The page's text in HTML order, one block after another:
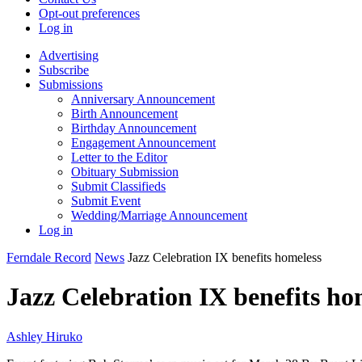
Opt-out preferences
Log in
Advertising
Subscribe
Submissions
Anniversary Announcement
Birth Announcement
Birthday Announcement
Engagement Announcement
Letter to the Editor
Obituary Submission
Submit Classifieds
Submit Event
Wedding/Marriage Announcement
Log in
Ferndale Record News Jazz Celebration IX benefits homeless
Jazz Celebration IX benefits
Ashley Hiruko